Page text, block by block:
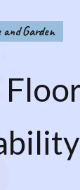
and Garden